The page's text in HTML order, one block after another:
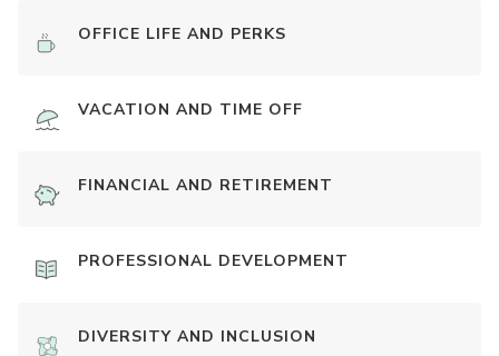
OFFICE LIFE AND PERKS
VACATION AND TIME OFF
FINANCIAL AND RETIREMENT
PROFESSIONAL DEVELOPMENT
DIVERSITY AND INCLUSION